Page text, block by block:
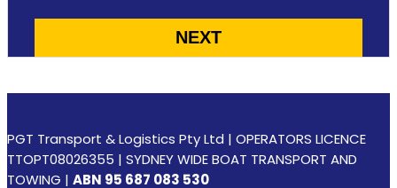
PGT Transport & Logistics Pty Ltd | OPERATORS LICENCE
TTOPT08026355 | SYDNEY WIDE BOAT TRANSPORT AND
TOWING | ABN 95 687 083 530